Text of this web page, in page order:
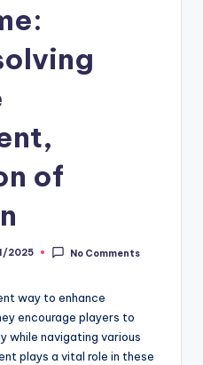
of
2025 No Comments
way to enhance
encourage players to
while navigating various
plays a vital role in these